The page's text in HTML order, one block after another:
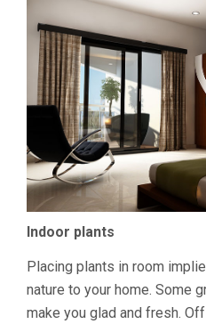
Indoor plants
Placing plants in room
nature to your home. Some
make you glad and fresh.